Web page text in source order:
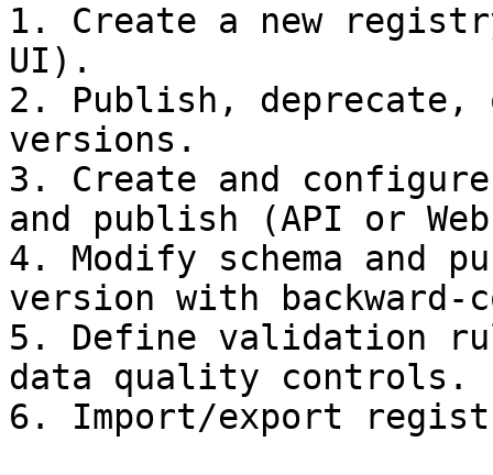
1. Create a new
UI).
2. Publish,
versions.
3. Create and
and publish (API or
4. Modify schema and
version with
5. Define validation
data quality controls.
6. Import/export